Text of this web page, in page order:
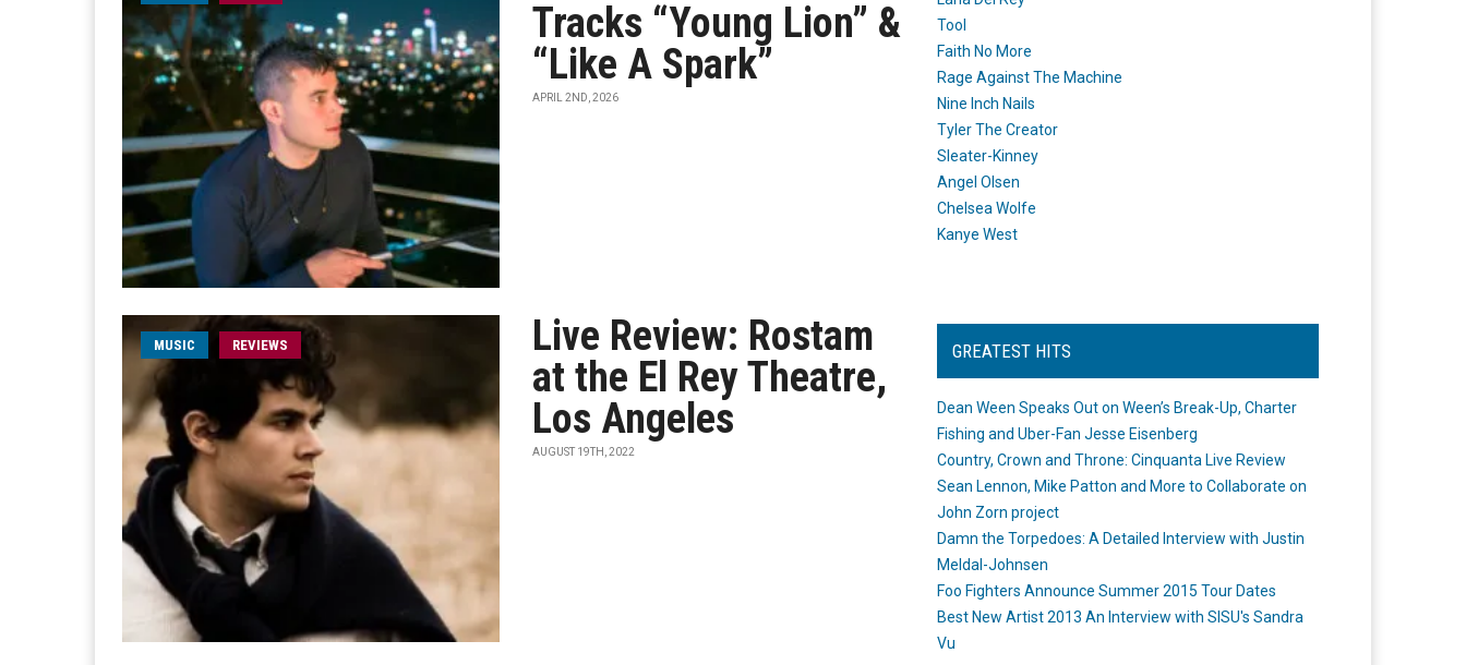
Tracks “Young Lion” &
“Like A Spark”
APRIL 2ND, 2026
MUSIC REVIEWS
Live Review: Rostam
at the El Rey Theatre,
Los Angeles
AUGUST 19TH, 2022
Tool
Faith No More
Rage Against The Machine
Nine Inch Nails
Tyler The Creator
Sleater-Kinney
Angel Olsen
Chelsea Wolfe
Kanye West
GREATEST HITS
Dean Ween Speaks Out on Ween’s Break-Up, Charter
Fishing and Uber-Fan Jesse Eisenberg
Country, Crown and Throne: Cinquanta Live Review
Sean Lennon, Mike Patton and More to Collaborate on
John Zorn project
Damn the Torpedoes: A Detailed Interview with Justin
Meldal-Johnsen
Foo Fighters Announce Summer 2015 Tour Dates
Best New Artist 2013 An Interview with SISU's Sandra
Vu